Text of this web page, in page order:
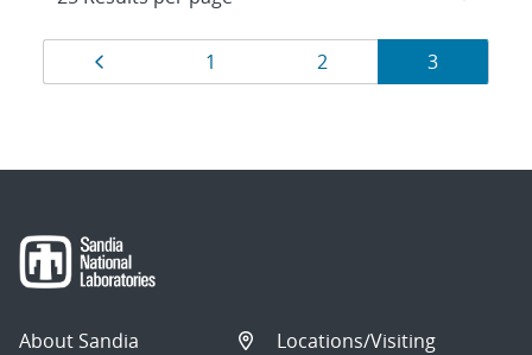
Results
navigation
Page
1 Page
2 Page
3
About Sandia
Locations/Visiting